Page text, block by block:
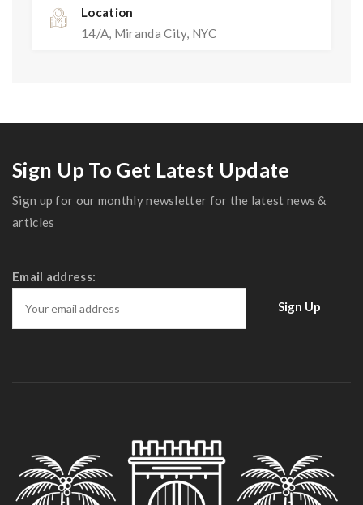
Location
14/A, Miranda City, NYC
Sign Up To Get Latest Update
Sign up for our monthly newsletter for the latest news &
articles
Email address: